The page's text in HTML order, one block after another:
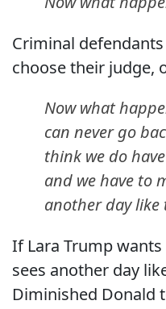
Criminal
choose their judge,
Now what
can never go
think we do
and we have to
another day like
If Lara Trump
sees another day
Diminished Donald